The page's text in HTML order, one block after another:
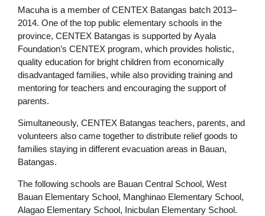
Macuha is a member of CENTEX Batangas batch 2013–
2014. One of the top public elementary schools in the
province, CENTEX Batangas is supported by Ayala
Foundation’s CENTEX program, which provides holistic,
quality education for bright children from economically
disadvantaged families, while also providing training and
mentoring for teachers and encouraging the support of
parents.
Simultaneously, CENTEX Batangas teachers, parents, and
volunteers also came together to distribute relief goods to
families staying in different evacuation areas in Bauan,
Batangas.
The following schools are Bauan Central School, West
Bauan Elementary School, Manghinao Elementary School,
Alagao Elementary School, Inicbulan Elementary School.